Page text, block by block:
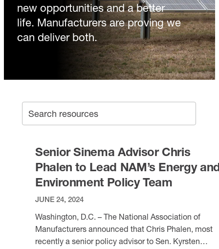
new opportunities and a better
life. Manufacturers are proving we
can deliver both.
Search archive
Senior Sinema Advisor Chris
Phalen to Lead NAM’s Energy
Environment Policy Team
JUNE 24, 2024
Washington, D.C. – The National Association of
Manufacturers announced that Chris Phalen, most
recently a senior policy advisor to Sen. Kyrsten